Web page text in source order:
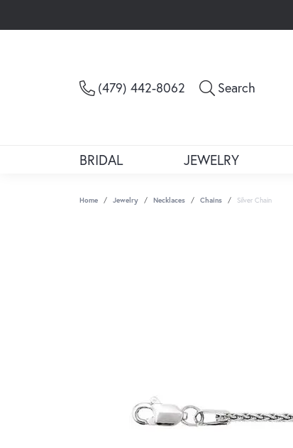
(479) 442-8062 Search
BRIDAL JEWELRY
Home Jewelry Necklaces Chains Silver Chain